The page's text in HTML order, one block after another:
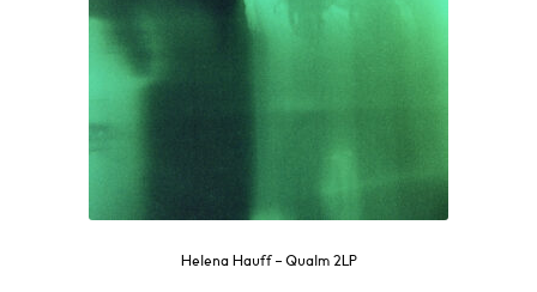
Helena Hauff – Qualm 2LP